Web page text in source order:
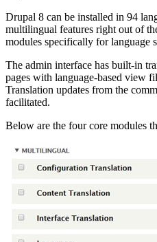
Drupal 8 can be installed in 94
multilingual features right out of
modules specifically for language
The admin interface has built-in
pages with language-based view
Translation updates from the
facilitated.
Below are the four core modules